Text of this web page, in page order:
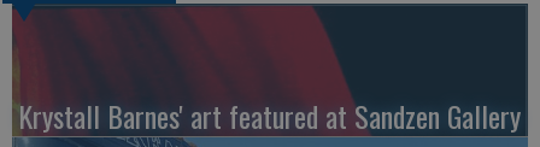
Krystall Barnes' art featured at Sandzen Gallery